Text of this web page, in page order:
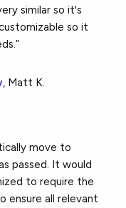
similar so it's
so it
, Matt K.
move to
passed. It would
to require the
ensure all relevant